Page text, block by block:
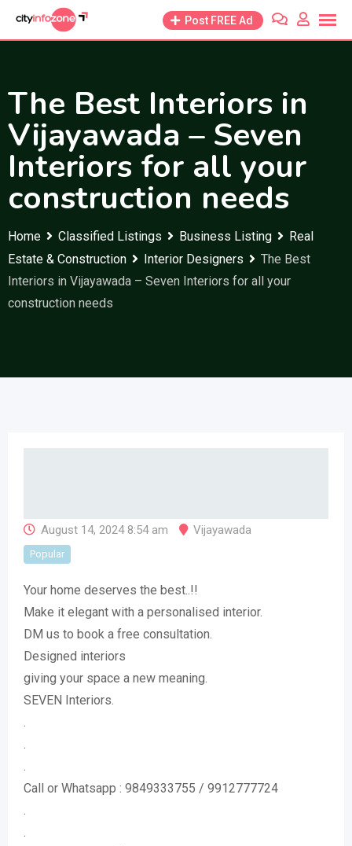
Post FREE Ad
The Best Interiors in
Vijayawada – Seven
Interiors for all your
construction needs
Home Classified Listings Business Listing
Real
Estate & Construction
Interior Designers
The Best
Interiors in Vijayawada – Seven Interiors for all your
construction needs
August 14, 2024 8:54 am Vijayawada
Popular
Your home deserves the best..!!
Make it elegant with a personalised interior.
DM us to book a free consultation.
Designed interiors
giving your space a new meaning.
SEVEN Interiors.
.
.
.
Call or Whatsapp : 9849333755 / 9912777724
.
.